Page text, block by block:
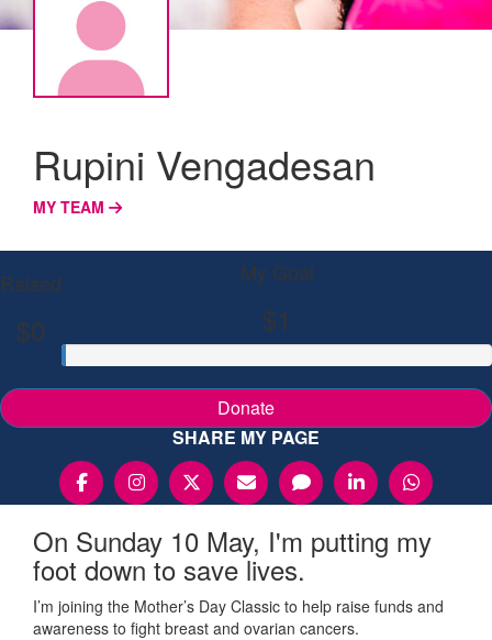
Rupini Vengadesan
MY TEAM
Raised
$0
My Goal
$1
Donate
SHARE MY PAGE
On Sunday 10 May, I'm putting my
foot down to save lives.
I’m joining the Mother’s Day Classic to help raise funds and
awareness to fight breast and ovarian cancers.